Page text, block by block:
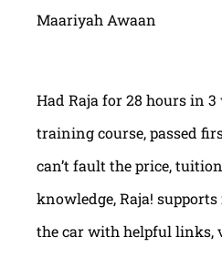
Maariyah Awaan
Had Raja for 28 hours in
training course, passed
can’t fault the price,
knowledge, Raja!
the car with helpful links,